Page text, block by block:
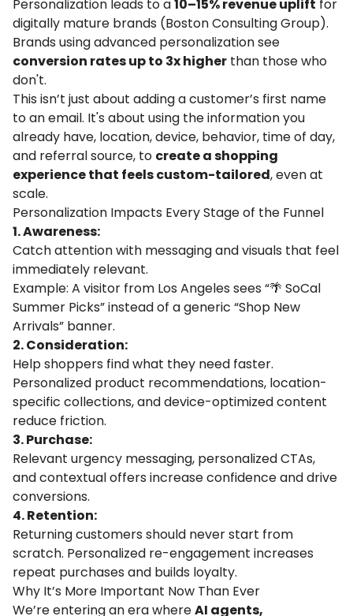
Personalization leads to a10–15% revenue uplift for
digitally mature brands (Boston Consulting Group).
Brands using advanced personalization see
conversion rates up to 3x higher than those who
don't.
This isn’t just about adding a customer’s first name
to an email. It's about using the information you
already have, location, device, behavior, time of day,
and referral source, to create a shopping
experience that feels custom-tailored, even at
scale.
Personalization Impacts Every Stage of the Funnel
1. Awareness:
Catch attention with messaging and visuals that feel
immediately relevant.
Example: A visitor from Los Angeles sees “🌴 SoCal
Summer Picks” instead of a generic “Shop New
Arrivals” banner.
2. Consideration:
Help shoppers find what they need faster.
Personalized product recommendations, location-
specific collections, and device-optimized content
reduce friction.
3. Purchase:
Relevant urgency messaging, personalized CTAs,
and contextual offers increase confidence and drive
conversions.
4. Retention:
Returning customers should never start from
scratch. Personalized re-engagement increases
repeat purchases and builds loyalty.
Why It’s More Important Now Than Ever
We’re entering an era whereAI agents,